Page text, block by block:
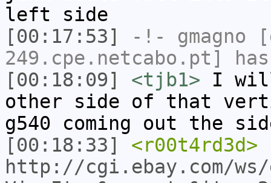
left side
[00:17:53]
-!- gmagno
249.cpe.netcabo.pt]
[00:18:09]
<tjb1> I will
other side of that
g540 coming out the
[00:18:33]
<r00t4rd3d>
http://cgi.ebay.com/